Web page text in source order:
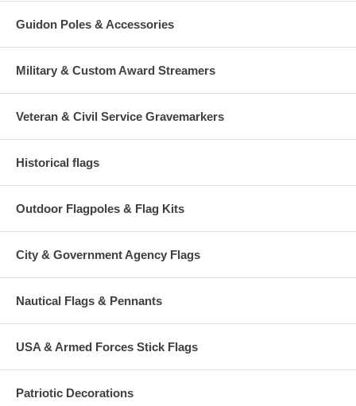
Guidon Poles & Accessories
Military & Custom Award Streamers
Veteran & Civil Service Gravemarkers
Historical flags
Outdoor Flagpoles & Flag Kits
City & Government Agency Flags
Nautical Flags & Pennants
USA & Armed Forces Stick Flags
Patriotic Decorations